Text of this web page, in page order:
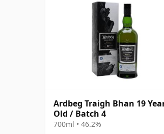
Ardbeg Traigh Bhan 19
Old / Batch 4
700ml • 46.2%